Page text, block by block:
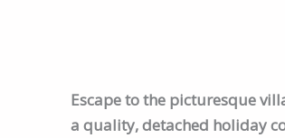
Escape to the picturesque
a quality, detached holiday